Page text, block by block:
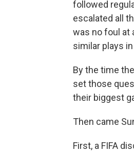
followed
escalated all
was no foul at
similar plays
By the time
set those
their biggest
Then came
First, a FIFA